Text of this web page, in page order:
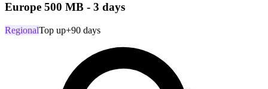
Europe 500 MB - 3 days
RegionalTop up+90 days